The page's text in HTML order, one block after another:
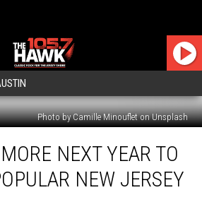
Photo by Camille Minouflet on Unsplash
NEXT YEAR TO
NEW JERSEY